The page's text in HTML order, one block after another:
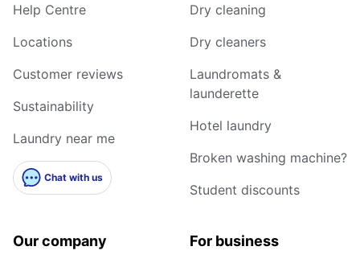
Help Centre
Locations
Customer reviews
Sustainability
Laundry near me
Chat with us
Dry cleaning
Dry cleaners
Laundromats &
launderette
Hotel laundry
Broken washing machine?
Student discounts
Our company For business